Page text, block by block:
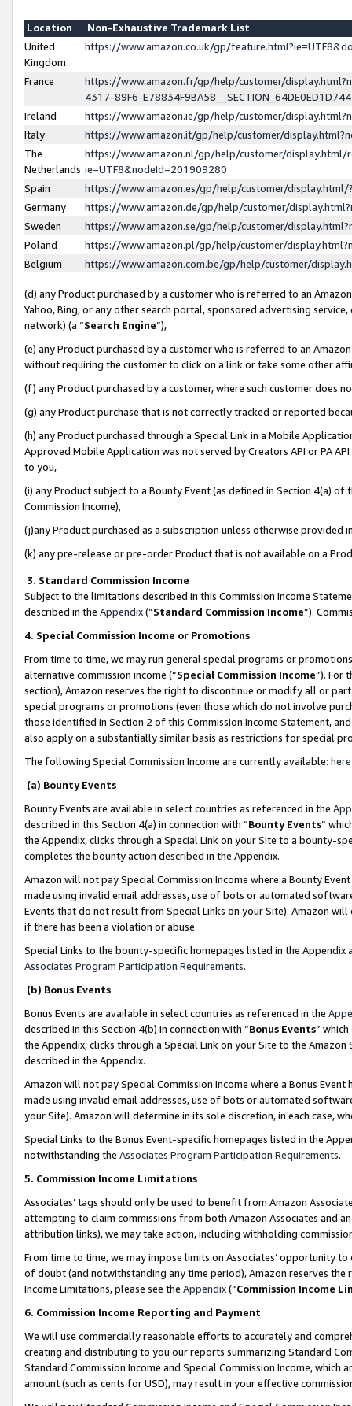
Location
Non-Exhaustive Trademark List
United
Kingdom
https://www.amazon.co.uk/gp/
France
https://www.amazon.fr/gp/help/customer/
4317-89F6-
Ireland
https://www.amazon.ie/gp/help/customer/
Italy
https://www.amazon.it/gp/help/customer/
The
Netherlands
https://www.amazon.nl/gp/help/customer/display.html/
ie=UTF8&nodeId=201909280
Spain
https://www.amazon.es/gp/help/customer/
Germany
https://www.amazon.de/gp/help/customer/
Sweden
https://www.amazon.se/gp/help/customer/
Poland
https://www.amazon.pl/gp/help/customer/
Belgium
https://www.amazon.com.be/gp/help/customer/
(d) any Product purchased by a customer who is referred to an
Yahoo, Bing, or any other search portal, sponsored advertising
network) (a “Search Engine”),
(e) any Product purchased by a customer who is referred to an
without requiring the customer to click on a link or take some other
(f) any Product purchased by a customer, where such customer does
(g) any Product purchase that is not correctly tracked or reported
(h) any Product purchased through a Special Link in a Mobile
Approved Mobile Application was not served by Creators API or PA
to you,
(i) any Product subject to a Bounty Event (as defined in Section 4(a)
Commission Income),
(j)any Product purchased as a subscription unless otherwise provided
(k) any pre-release or pre-order Product that is not available on a
3. Standard Commission Income
Subject to the limitations described in this Commission Income
described in the Appendix(”Standard Commission Income”).
4. Special Commission Income or Promotions
From time to time, we may run general special programs or
alternative commission income (“Special Commission Income”). For
section), Amazon reserves the right to discontinue or modify all or
special programs or promotions (even those which do not involve
those identified in Section 2 of this Commission Income Statement,
also apply on a substantially similar basis as restrictions for special
The following Special Commission Income are currently available: here
(a) Bounty Events
Bounty Events are available in select countries as referenced in the
described in this Section 4(a) in connection with “Bounty Events”
the Appendix, clicks through a Special Link on your Site to a bounty-
completes the bounty action described in the Appendix.
Amazon will not pay Special Commission Income where a Bounty
made using invalid email addresses, use of bots or automated
Events that do not result from Special Links on your Site). Amazon
if there has been a violation or abuse.
Special Links to the bounty-specific homepages listed in the
Associates Program Participation Requirements.
(b) Bonus Events
Bonus Events are available in select countries as referenced in the
described in this Section 4(b) in connection with “Bonus Events”
the Appendix, clicks through a Special Link on your Site to the
described in the Appendix.
Amazon will not pay Special Commission Income where a Bonus
made using invalid email addresses, use of bots or automated
your Site). Amazon will determine in its sole discretion, in each case,
Special Links to the Bonus Event-specific homepages listed in the
notwithstanding the Associates Program Participation Requirements.
5. Commission Income Limitations
Associates’ tags should only be used to benefit from Amazon
attempting to claim commissions from both Amazon Associates and
attribution links), we may take action, including withholding
From time to time, we may impose limits on Associates’ opportunity
of doubt (and notwithstanding any time period), Amazon reserves
Income Limitations, please see the Appendix(“Commission Income
6. Commission Income Reporting and Payment
We will use commercially reasonable efforts to accurately and
creating and distributing to you our reports summarizing Standard
Standard Commission Income and Special Commission Income,
amount (such as cents for USD), may result in your effective